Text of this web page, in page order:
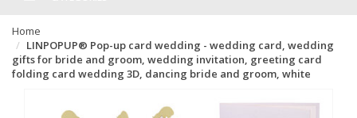
Home
LINPOPUP® Pop-up card wedding - wedding card, wedding
gifts for bride and groom, wedding invitation, greeting card
folding card wedding 3D, dancing bride and groom, white